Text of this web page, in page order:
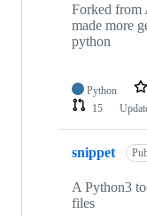
Forked from
made more
python
Python
15
snippet
A Python3
files